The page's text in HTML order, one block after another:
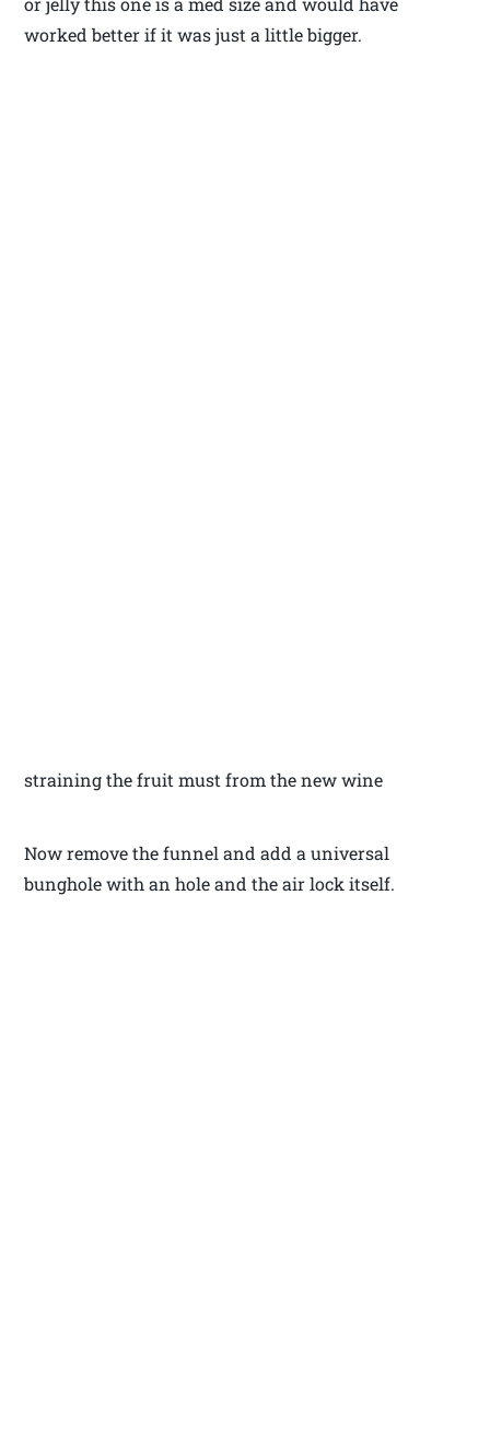
worked better if it was just a little bigger.
straining the fruit must from the new wine
Now remove the funnel and add a universal
bunghole with an hole and the air lock itself.